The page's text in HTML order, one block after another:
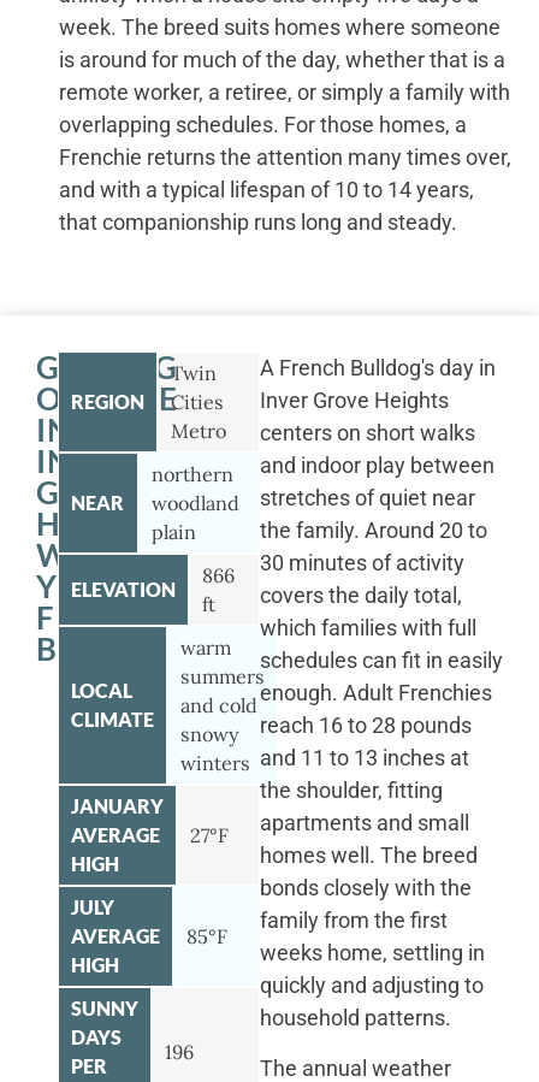
week. The breed suits homes where someone
is around for much of the day, whether that is a
remote worker, a retiree, or simply a family with
overlapping schedules. For those homes, a
Frenchie returns the attention many times over,
and with a typical lifespan of 10 to 14 years,
that companionship runs long and steady.
GETTING
OUTSIDE
IN
INVER
GROVE
HEIGHTS
WITH
YOUR
FRENCH
BULLDOG
REGION
Twin
Cities
Metro
NEAR
northern
woodland
plain
ELEVATION
866
ft
LOCAL
CLIMATE
warm
summers
and cold
snowy
winters
JANUARY
AVERAGE
HIGH
27°F
JULY
AVERAGE
HIGH
85°F
SUNNY
DAYS
PER
196
A French Bulldog's day in
Inver Grove Heights
centers on short walks
and indoor play between
stretches of quiet near
the family. Around 20 to
30 minutes of activity
covers the daily total,
which families with full
schedules can fit in easily
enough. Adult Frenchies
reach 16 to 28 pounds
and 11 to 13 inches at
the shoulder, fitting
apartments and small
homes well. The breed
bonds closely with the
family from the first
weeks home, settling in
quickly and adjusting to
household patterns.
The annual weather